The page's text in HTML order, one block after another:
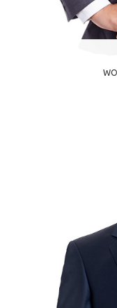
Lorem Ipsum
industry's
when an